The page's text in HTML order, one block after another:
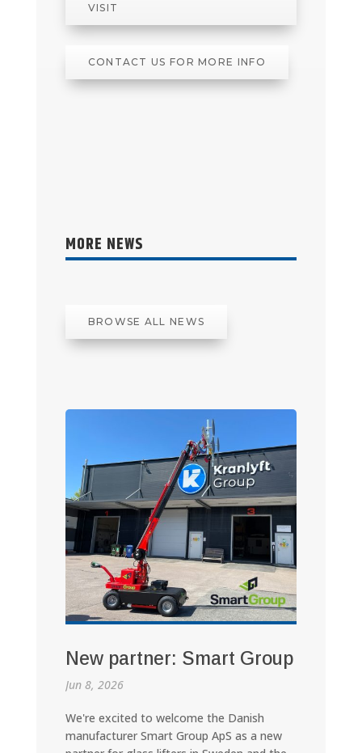
VISIT
CONTACT US FOR MORE INFO
MORE NEWS
BROWSE ALL NEWS
New partner: Smart Group
Jun 8, 2026
We're excited to welcome the Danish
manufacturer Smart Group ApS as a new